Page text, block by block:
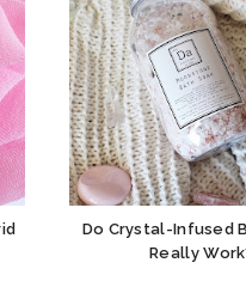
Do Crystal-Infused
Really